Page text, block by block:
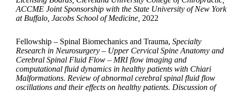
ACCME Joint Sponsorship with the State University of New York
at Buffalo, Jacobs School of Medicine, 2022
Fellowship – Spinal Biomechanics and Trauma, Specialty
Research in Neurosurgery – Upper Cervical Spine Anatomy and
Cerebral Spinal Fluid Flow – MRI flow imaging and
computational fluid dynamics in healthy patients with Chiari
Malformations. Review of abnormal cerebral spinal fluid flow
oscillations and their effects on healthy patients. Discussion of